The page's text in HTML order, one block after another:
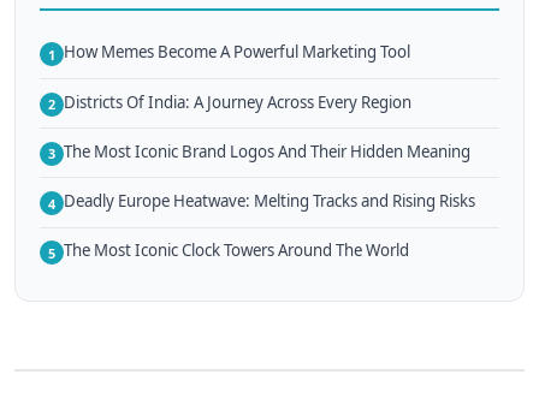
1 How Memes Become A Powerful Marketing Tool
2 Districts Of India: A Journey Across Every Region
3 The Most Iconic Brand Logos And Their Hidden Meaning
4 Deadly Europe Heatwave: Melting Tracks and Rising Risks
5 The Most Iconic Clock Towers Around The World